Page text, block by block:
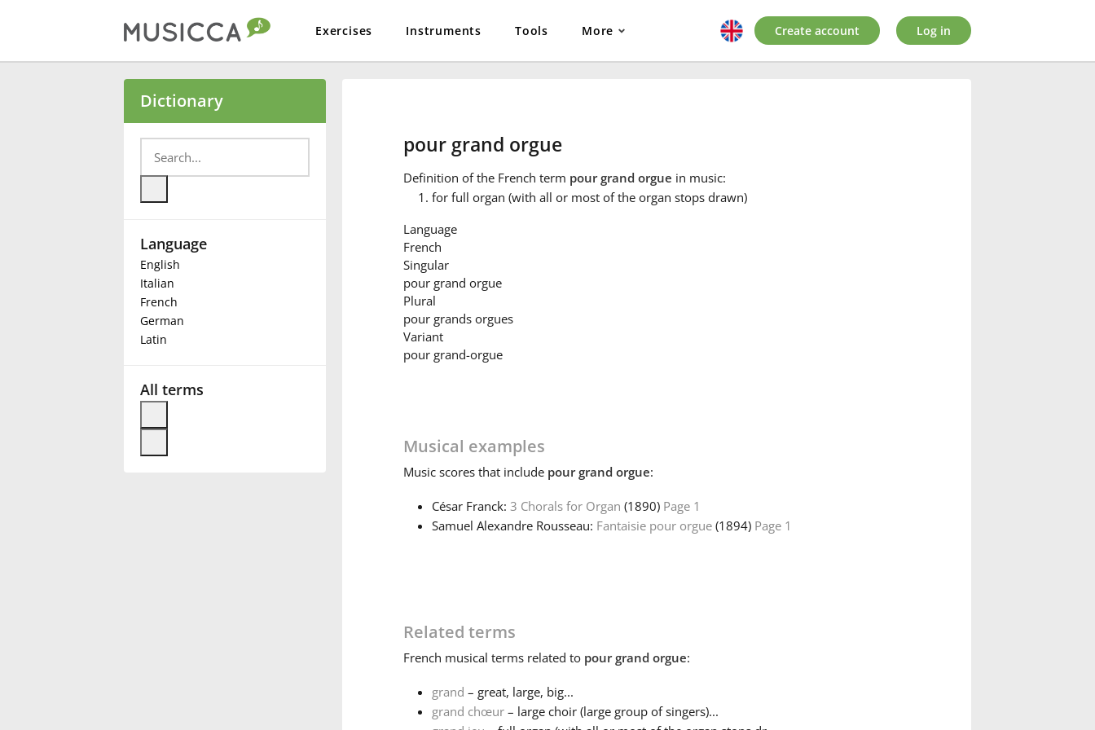
Exercises Instruments Tools More
Български
Deutsch
Français
Create account Log in
Dictionary
Language
English
Italian
French
German
Latin
All terms
pour grand orgue
Definition of the French term pour grand orgue in music:
for full organ (with all or most of the organ stops drawn)
Language
French
Singular
pour grand orgue
Plural
pour grands orgues
Variant
pour grand-orgue
Musical examples
Musicscores that include pour grand orgue:
César Franck: 3 Chorals for Organ (1890) Page 1
Samuel Alexandre Rousseau: Fantaisie pour orgue (1894) Page 1
Related terms
French musical terms related to pour grand orgue:
grand – great, large, big...
grand chœur– large choir (large group of singers)...